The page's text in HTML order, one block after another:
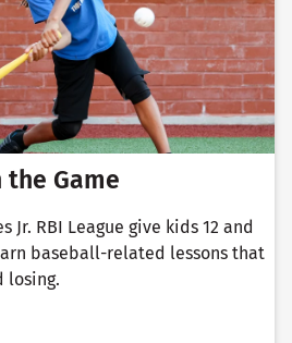
the Game
Jr. RBI League give kids 12 and
baseball-related lessons that
losing.